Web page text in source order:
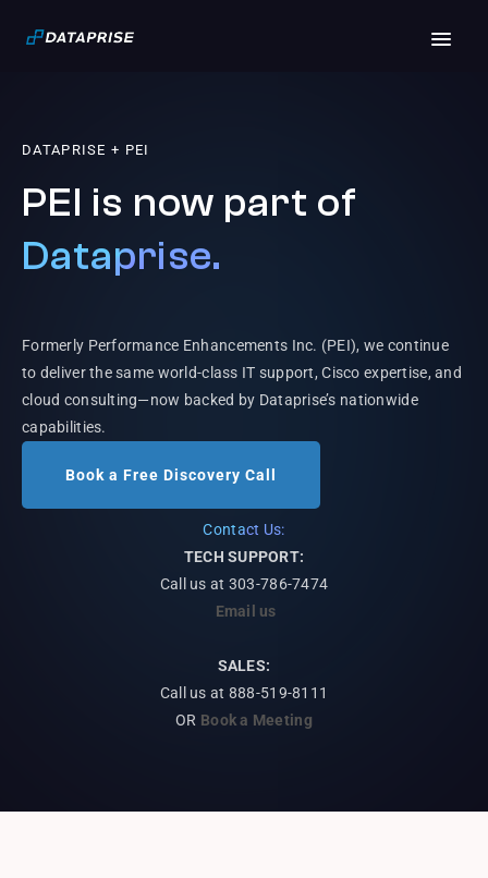
DATAPRISE + PEI
PEI is now part of
Dataprise.
Formerly Performance Enhancements Inc. (PEI), we continue
to deliver the same world-class IT support, Cisco expertise, and
cloud consulting—now backed by Dataprise’s nationwide
capabilities.
Book a Free Discovery Call
Contact Us:
TECH SUPPORT:
Call us at 303-786-7474
Email us
SALES:
Call us at 888-519-8111
OR Book a Meeting